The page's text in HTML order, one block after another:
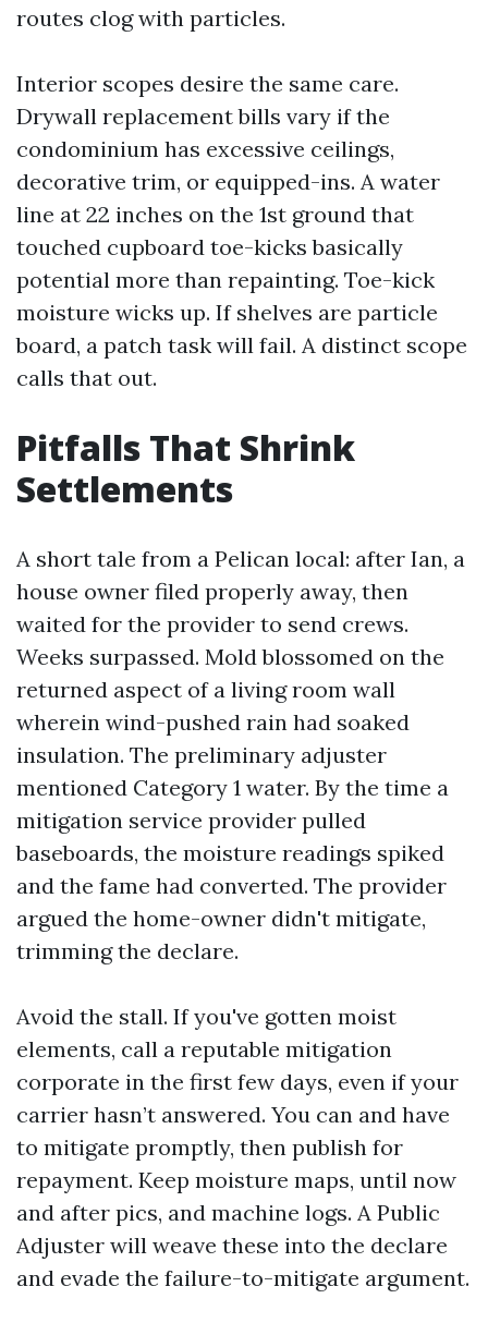
routes clog with particles.
Interior scopes desire the same care.
Drywall replacement bills vary if the
condominium has excessive ceilings,
decorative trim, or equipped-ins. A water
line at 22 inches on the 1st ground that
touched cupboard toe-kicks basically
potential more than repainting. Toe-kick
moisture wicks up. If shelves are particle
board, a patch task will fail. A distinct scope
calls that out.
Pitfalls That Shrink
Settlements
A short tale from a Pelican local: after Ian, a
house owner filed properly away, then
waited for the provider to send crews.
Weeks surpassed. Mold blossomed on the
returned aspect of a living room wall
wherein wind-pushed rain had soaked
insulation. The preliminary adjuster
mentioned Category 1 water. By the time a
mitigation service provider pulled
baseboards, the moisture readings spiked
and the fame had converted. The provider
argued the home-owner didn't mitigate,
trimming the declare.
Avoid the stall. If you've gotten moist
elements, call a reputable mitigation
corporate in the first few days, even if your
carrier hasn’t answered. You can and have
to mitigate promptly, then publish for
repayment. Keep moisture maps, until now
and after pics, and machine logs. A Public
Adjuster will weave these into the declare
and evade the failure-to-mitigate argument.